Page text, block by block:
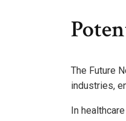
The Future
industries,
In